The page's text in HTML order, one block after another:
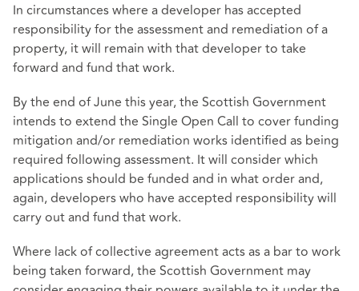
In circumstances where a developer has accepted
responsibility for the assessment and remediation of a
property, it will remain with that developer to take
forward and fund that work.
By the end of June this year, the Scottish Government
intends to extend the Single Open Call to cover funding
mitigation and/or remediation works identified as being
required following assessment. It will consider which
applications should be funded and in what order and,
again, developers who have accepted responsibility will
carry out and fund that work.
Where lack of collective agreement acts as a bar to work
being taken forward, the Scottish Government may